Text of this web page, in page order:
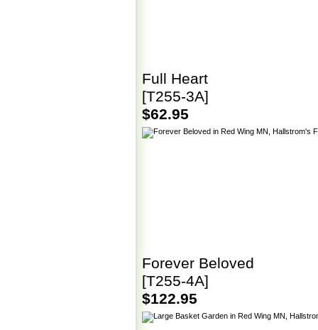
Full Heart
[T255-3A]
$62.95
Forever Beloved
[T255-4A]
$122.95